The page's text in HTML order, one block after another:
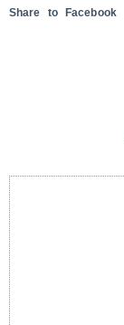
Share to Facebook